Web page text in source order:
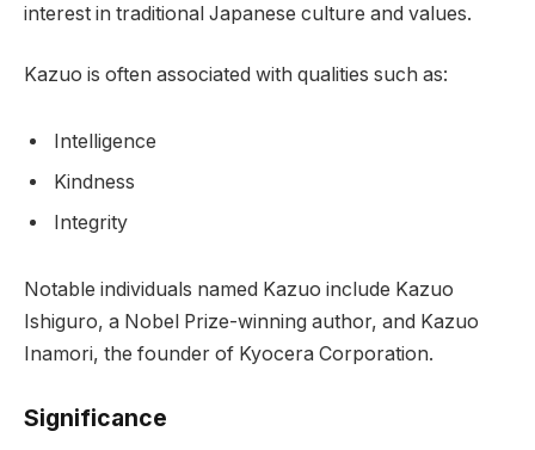
interest in traditional Japanese culture and values.
Kazuo is often associated with qualities such as:
Intelligence
Kindness
Integrity
Notable individuals named Kazuo include Kazuo
Ishiguro, a Nobel Prize-winning author, and Kazuo
Inamori, the founder of Kyocera Corporation.
Significance